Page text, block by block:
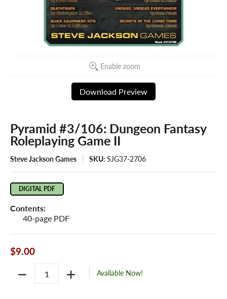
Enable zoom
Download Preview
Pyramid #3/106: Dungeon Fantasy
Roleplaying Game II
Steve Jackson Games SKU: SJG37-2706
DIGITAL PDF
Contents:
40-page PDF
$9.00
Available Now!